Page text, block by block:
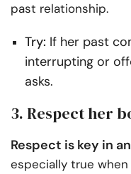
past relationship.
Try: If her past
interrupting or
asks.
3. Respect her
Respect is key in
especially true